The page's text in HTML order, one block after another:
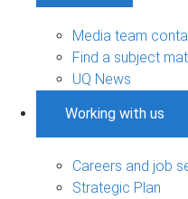
Media team
Find a subject
UQ News
Working with us
Careers and job
Strategic Plan